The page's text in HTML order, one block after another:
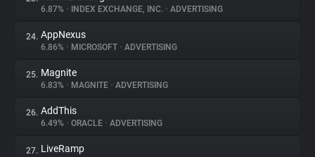
6.87% • INDEX EXCHANGE, INC. • ADVERTISING
24. AppNexus
6.86% • MICROSOFT • ADVERTISING
25. Magnite
6.83% • MAGNITE • ADVERTISING
26. AddThis
6.49% • ORACLE • ADVERTISING
27. LiveRamp